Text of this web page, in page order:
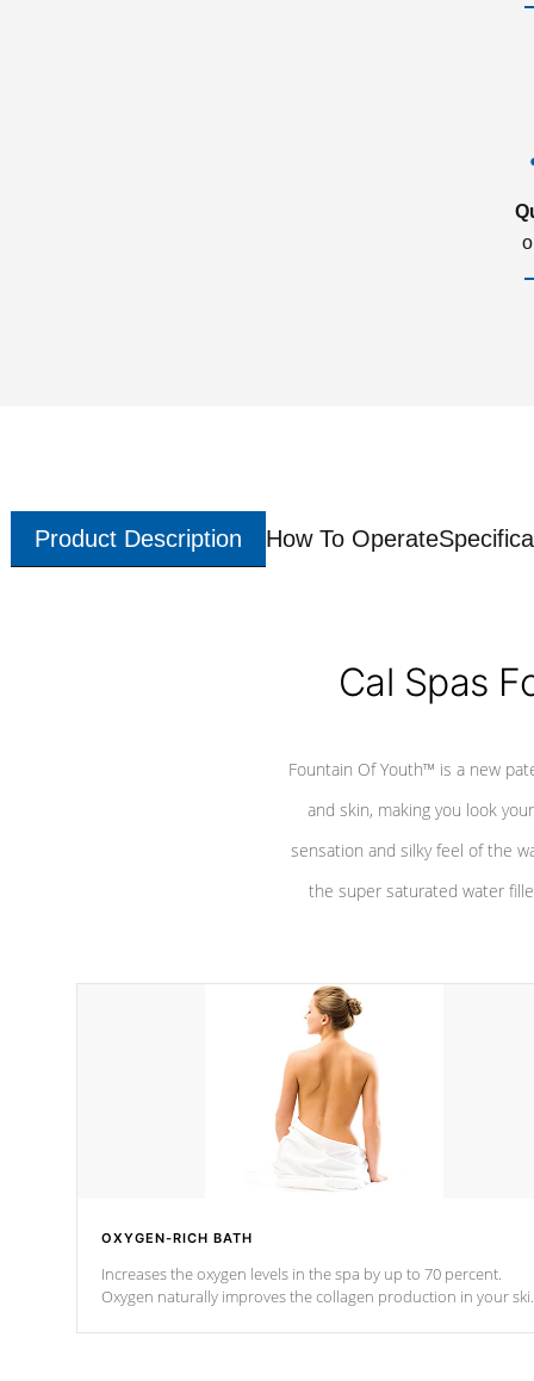
Product Description How To Operate
Cal Spas
Fountain Of Youth™ is a new
and skin, making you look
sensation and silky feel of the
the super saturated water
OXYGEN-RICH BATH
Increases the oxygen levels in the spa by up to 70 percent.
Oxygen naturally improves the collagen production in your